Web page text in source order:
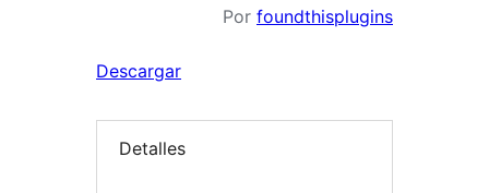
Por foundthisplugins
Descargar
Detalles